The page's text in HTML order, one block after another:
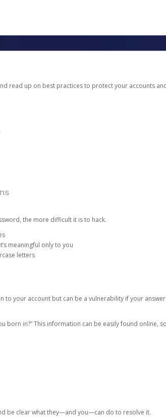
read up on best practices to protect your accounts
the more difficult it is to hack.
meaningful only to you
letters
your account but can be a vulnerability if your
born in?” This information can be easily found online,
be clear what they—and you—can do to resolve it.